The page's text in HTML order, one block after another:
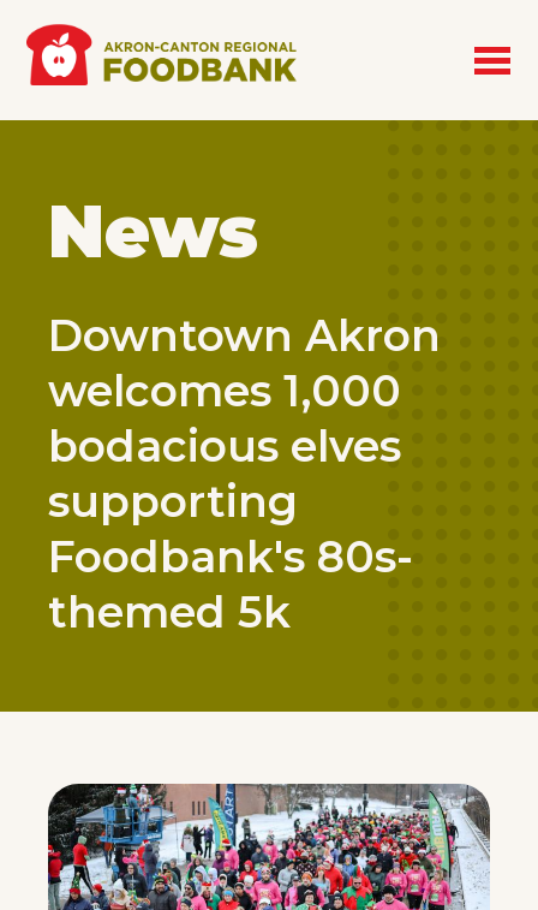
News
Downtown Akron
welcomes 1,000
bodacious elves
supporting
Foodbank's 80s-
themed 5k